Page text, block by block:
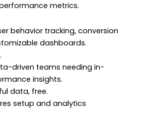
metrics.
behavior tracking, conversion
dashboards.
driven teams needing in-
insights.
data, free.
setup and analytics